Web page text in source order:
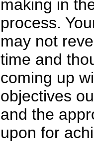
making in
process.
may not
time and
coming up
objectives
and the
upon for